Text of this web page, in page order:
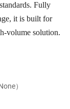
Fully
it is built for
volume solution.
）